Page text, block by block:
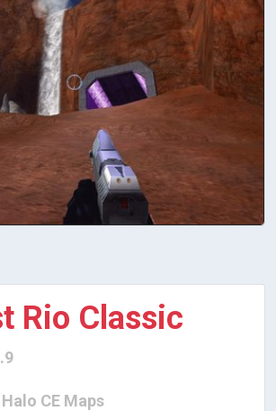
Rio Classic
Halo CE Maps